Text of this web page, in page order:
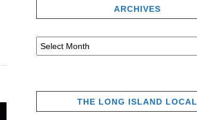
ARCHIVES
THE LONG ISLAND LOCAL